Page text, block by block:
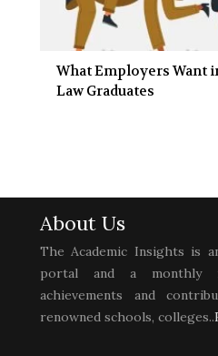
What Employers Want
Law Graduates
About Us
The Academic Insights is
portal and a monthly
achievements and
renowned schools, colleges..